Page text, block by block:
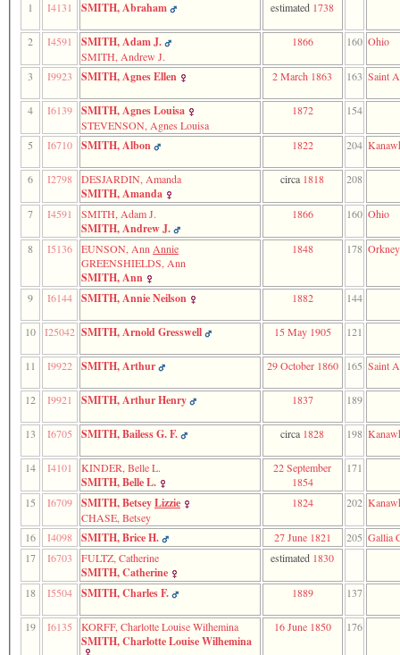
function
from
toplinks.php
function
include
header.php
function
from
functions_print.php
function
print_header
called
from
indilist.php
1 I4131 SMITH, Abraham estimated 1738
2 I4591 SMITH, Adam J.
SMITH, Andrew J.
1866 160 Ohio
3 I9923 SMITH, Agnes Ellen 2 March 1863 163 Saint
4 I6139 SMITH, Agnes Louisa
STEVENSON, Agnes Louisa
1872 154
5 I6710 SMITH, Albon 1822 204
6 I2798 DESJARDIN, Amanda
SMITH, Amanda
circa 1818 208
7 I4591 SMITH, Adam J.
SMITH, Andrew J.
1866 160 Ohio
8 I5136 EUNSON, Ann Annie
GREENSHIELDS, Ann
SMITH, Ann
1848 178
9 I6144 SMITH, Annie Neilson 1882 144
10 I25042 SMITH, Arnold Gresswell 15 May 1905 121
11 I9922 SMITH, Arthur 29 October 1860 165 Saint
12 I9921 SMITH, Arthur Henry 1837 189
13 I6705 SMITH, Bailess G. F. circa 1828 198
14 I4101 KINDER, Belle L.
SMITH, Belle L.
22 September
1854
171
15 I6709 SMITH, BetseyLizzie
CHASE, Betsey
1824 202
16 I4098 SMITH, Brice H. 27 June 1821 205 Gallia
17
I6703 FULTZ, Catherine
SMITH, Catherine
estimated 1830
18 I5504 SMITH, Charles F. 1889 137
19 I6135 KORFF, Charlotte Louise Wilhemina
SMITH, Charlotte Louise Wilhemina
16 June 1850 176